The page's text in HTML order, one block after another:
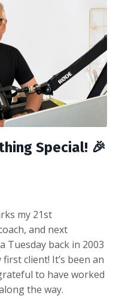
Special! 🎉
my 21st
and next
Tuesday back in 2003
client! It’s been an
to have worked
the way.